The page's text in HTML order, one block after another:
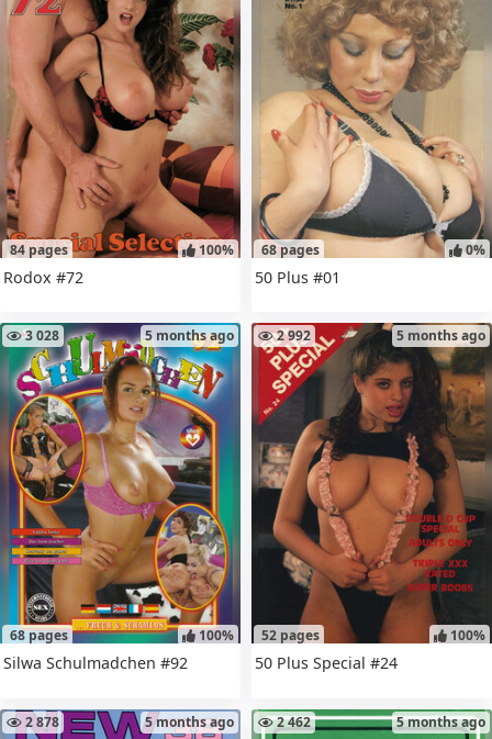
84 pages 100%
Rodox #72
68 pages 0%
50 Plus #01
68 pages
3 028 5 months ago
100%
Silwa Schulmadchen #92
52 pages
2 992 5 months ago
100%
50 Plus Special #24
2 878 5 months ago 2 462 5 months ago